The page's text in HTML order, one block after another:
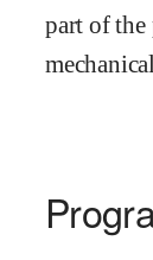
part of the